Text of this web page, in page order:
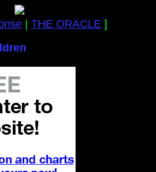
| THE ORACLE]